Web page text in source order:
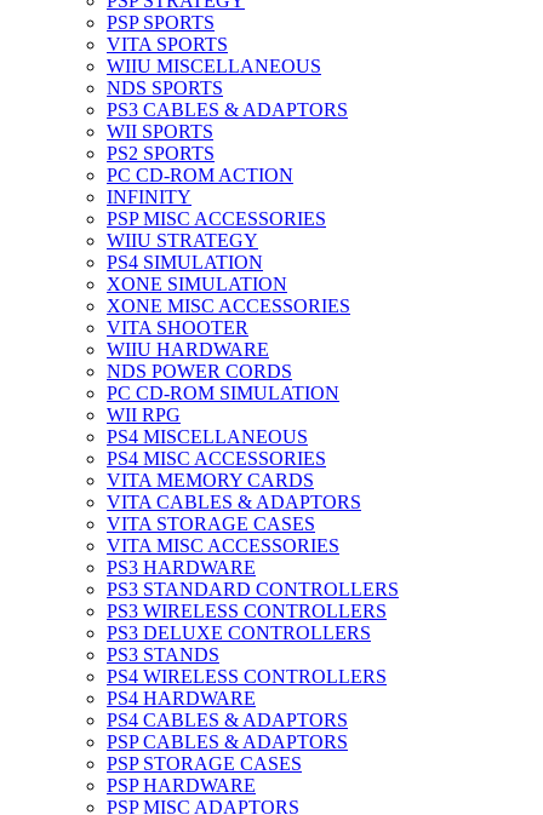
PSP SPORTS
VITA SPORTS
WIIU MISCELLANEOUS
NDS SPORTS
PS3 CABLES & ADAPTORS
WII SPORTS
PS2 SPORTS
PC CD-ROM ACTION
INFINITY
PSP MISC ACCESSORIES
WIIU STRATEGY
PS4 SIMULATION
XONE SIMULATION
XONE MISC ACCESSORIES
VITA SHOOTER
WIIU HARDWARE
NDS POWER CORDS
PC CD-ROM SIMULATION
WII RPG
PS4 MISCELLANEOUS
PS4 MISC ACCESSORIES
VITA MEMORY CARDS
VITA CABLES & ADAPTORS
VITA STORAGE CASES
VITA MISC ACCESSORIES
PS3 HARDWARE
PS3 STANDARD CONTROLLERS
PS3 WIRELESS CONTROLLERS
PS3 DELUXE CONTROLLERS
PS3 STANDS
PS4 WIRELESS CONTROLLERS
PS4 HARDWARE
PS4 CABLES & ADAPTORS
PSP CABLES & ADAPTORS
PSP STORAGE CASES
PSP HARDWARE
PSP MISC ADAPTORS